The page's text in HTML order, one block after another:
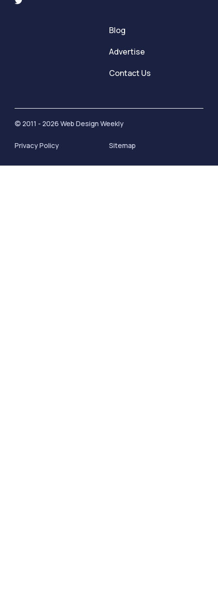
Blog
Advertise
Contact Us
© 2011 - 2026 Web Design Weekly
Privacy Policy Sitemap